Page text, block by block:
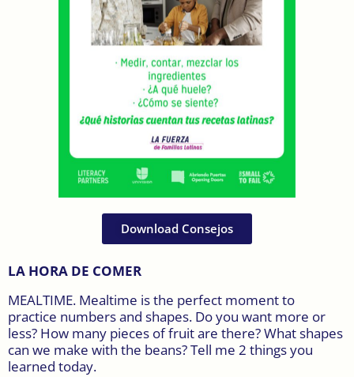
Download Consejos
LA HORA DE COMER
MEALTIME. Mealtime is the perfect moment to
practice numbers and shapes. Do you want more or
less? How many pieces of fruit are there? What shapes
can we make with the beans? Tell me 2 things you
learned today.